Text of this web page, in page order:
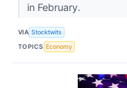
in February.
VIA Stocktwits
TOPICS Economy